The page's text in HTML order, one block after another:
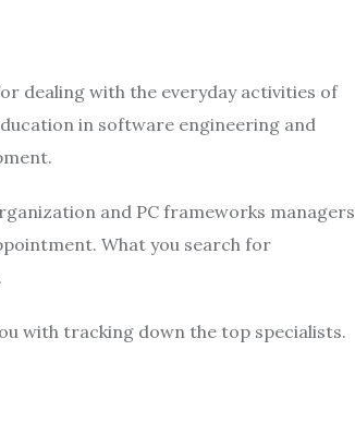
dealing with the everyday activities of
in software engineering and
and PC frameworks managers
What you search for
with tracking down the top specialists.